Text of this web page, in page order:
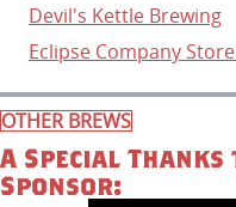
Devil's Kettle Brewing
Eclipse Company
OTHER BREWS
A Special
Sponsor: